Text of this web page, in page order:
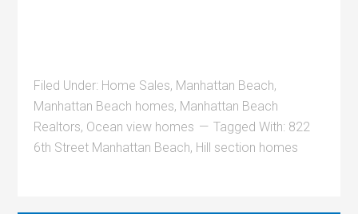
Filed Under: Home Sales, Manhattan Beach,
Manhattan Beach homes, Manhattan Beach
Realtors, Ocean view homes Tagged With: 822
6th Street Manhattan Beach, Hill section homes